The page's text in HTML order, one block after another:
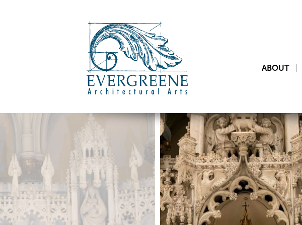
ABOUT